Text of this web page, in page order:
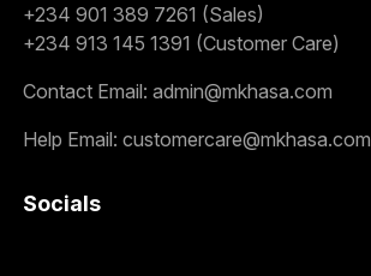
+234 901 389 7261 (Sales)
+234 913 145 1391 (Customer Care)
Contact Email: admin@mkhasa.com
Help Email: customercare@mkhasa.com
Socials